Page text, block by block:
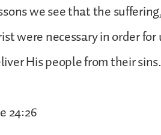
we see that the
were necessary in order
His people from their sins.
24:26